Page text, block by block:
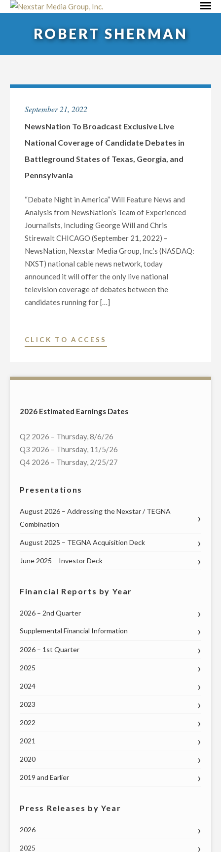
Skip
ROBERT SHERMAN
September 21, 2022
NewsNation To Broadcast Exclusive Live
National Coverage of Candidate Debates in
Battleground States of Texas, Georgia, and
Pennsylvania
“Debate Night in America” Will Feature News and
Analysis from NewsNation’s Team of Experienced
Journalists, Including George Will and Chris
Stirewalt CHICAGO (September 21, 2022) –
NewsNation, Nexstar Media Group, Inc.’s (NASDAQ:
NXST) national cable news network, today
announced it will offer the only live national
television coverage of debates between the
candidates running for […]
CLICK TO ACCESS
EXCLUSIVE
COVERAGE
CANDIDATE
DEBATES
IN
AND
2026 Estimated Earnings Dates
Q2 2026 – Thursday, 8/6/26
Q3 2026 – Thursday, 11/5/26
Q4 2026 – Thursday, 2/25/27
Presentations
August 2026 – Addressing the Nexstar / TEGNA
Combination
August 2025 – TEGNA Acquisition Deck
June 2025 – Investor Deck
Financial Reports by Year
2026 – 2nd Quarter
Supplemental Financial Information
2026 – 1st Quarter
2025
2024
2023
2022
2021
2020
2019 and Earlier
Press Releases by Year
2026
2025